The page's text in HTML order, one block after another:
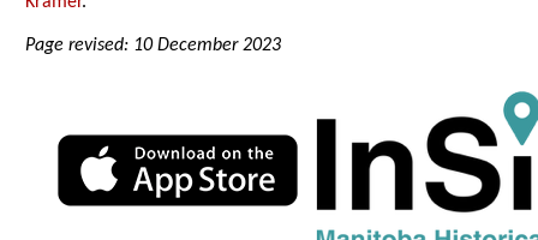
Page revised: 10 December 2023